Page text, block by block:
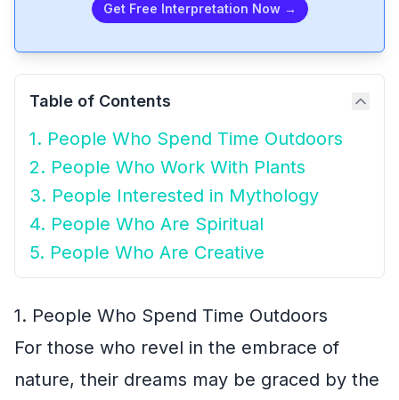
Get Free Interpretation Now →
Table of Contents
1. People Who Spend Time Outdoors
2. People Who Work With Plants
3. People Interested in Mythology
4. People Who Are Spiritual
5. People Who Are Creative
1. People Who Spend Time Outdoors
For those who revel in the embrace of
nature, their dreams may be graced by the